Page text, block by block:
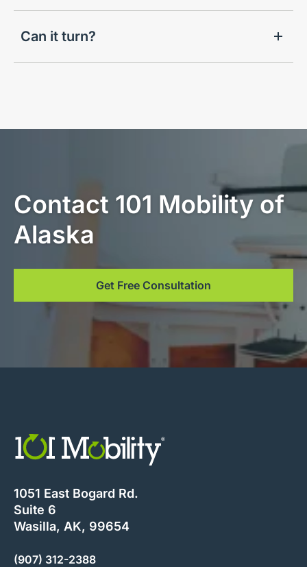
Can it turn?
Contact 101 Mobility of
Alaska
Get Free Consultation
1051 East Bogard Rd.
Suite 6
Wasilla, AK, 99654
(907) 312-2388